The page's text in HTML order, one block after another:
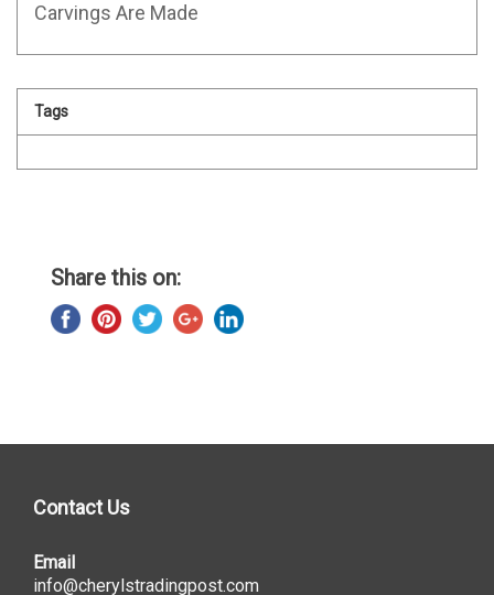
Carvings Are Made
Tags
Share this on:
Contact Us
Email
info@cherylstradingpost.com